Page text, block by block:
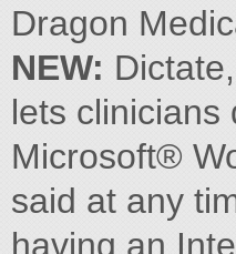
Dragon
NEW:
lets clinicians
Microsoft®
said at any
having an